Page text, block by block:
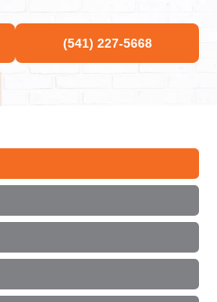
(541) 227-5668